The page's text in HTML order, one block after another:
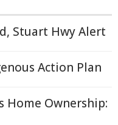
Stuart Hwy Alert
Action Plan
Home Ownership: